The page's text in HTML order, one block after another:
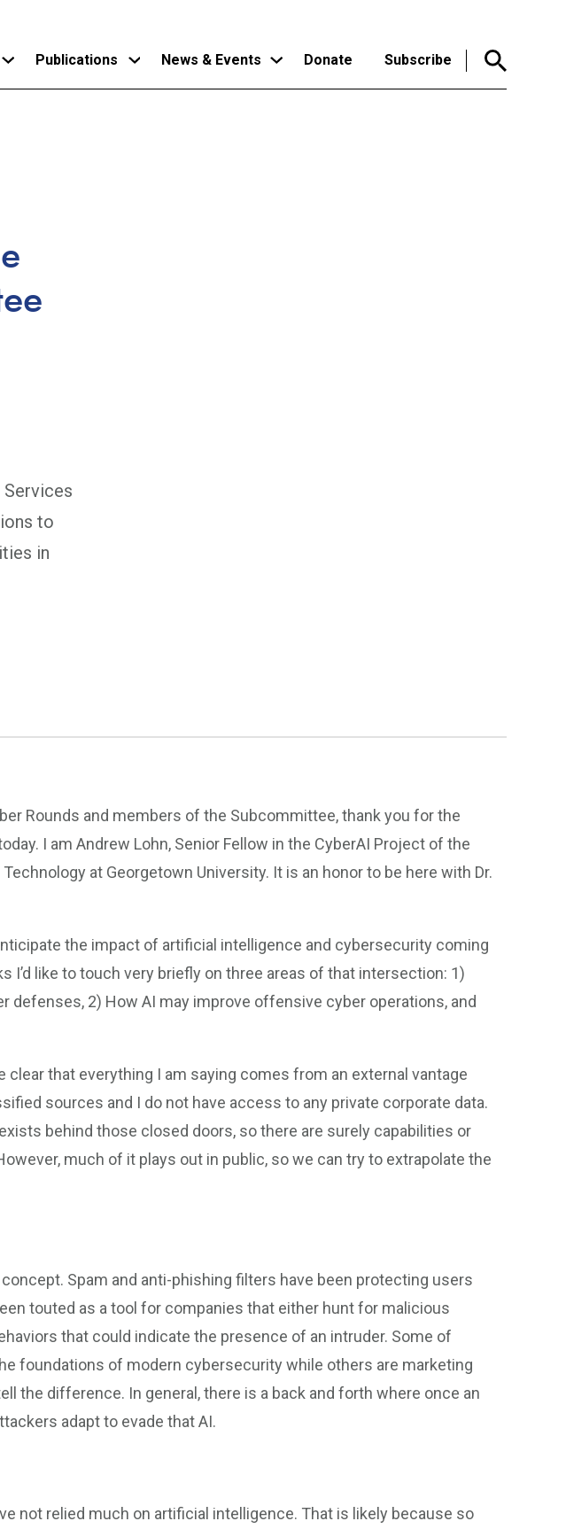
Publications News & Events Donate Subscribe
Services
to
in
Rounds and members of the Subcommittee, thank you for the
I am Andrew Lohn, Senior Fellow in the CyberAI Project of the
at Georgetown University. It is an honor to be here with Dr.
the impact of artificial intelligence and cybersecurity coming
I’d like to touch very briefly on three areas of that intersection: 1)
defenses, 2) How AI may improve offensive cyber operations, and
clear that everything I am saying comes from an external vantage
sources and I do not have access to any private corporate data.
behind those closed doors, so there are surely capabilities or
much of it plays out in public, so we can try to extrapolate the
Spam and anti-phishing filters have been protecting users
touted as a tool for companies that either hunt for malicious
that could indicate the presence of an intruder. Some of
foundations of modern cybersecurity while others are marketing
the difference. In general, there is a back and forth where once an
adapt to evade that AI.
not relied much on artificial intelligence. That is likely because so